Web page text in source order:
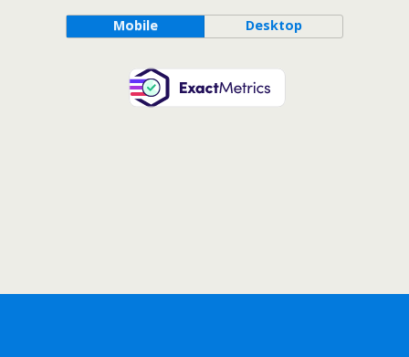
Mobile Desktop